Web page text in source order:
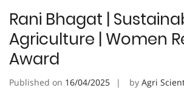
Rani Bhagat |
Agriculture | Women
Award
Published on 16/04/2025 by Agri